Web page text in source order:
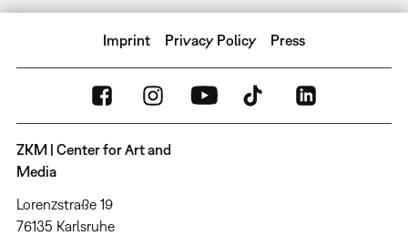
Imprint Privacy Policy Press
ZKM | Center for Art and
Media
Lorenzstraße 19
76135 Karlsruhe